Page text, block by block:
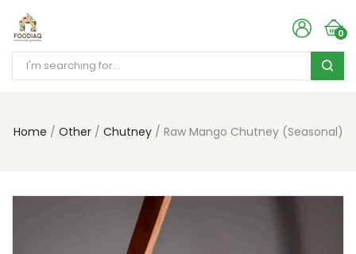
0
Home Other Chutney Raw Mango Chutney (Seasonal)